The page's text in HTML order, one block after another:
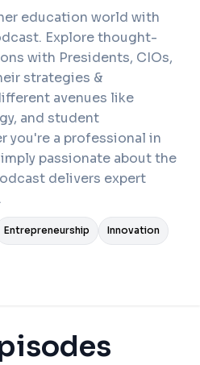
education world with
Explore thought-
with Presidents, CIOs,
strategies &
avenues like
and student
you're a professional in
passionate about the
delivers expert
Entrepreneurship Innovation